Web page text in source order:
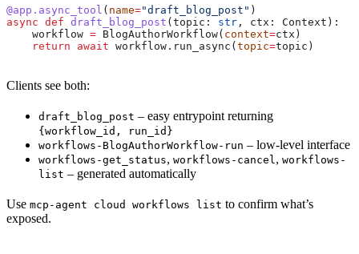
@app.async_tool ( name="draft_blog_post" )
async def draft_blog_post ( topic : str , ctx : Context):
    workflow
= BlogAuthorWorkflow( context=ctx)
    return
await workflow.run_async( topic=topic)
Clients see both:
draft_blog_post – easy entrypoint returning
{workflow_id, run_id}
workflows-BlogAuthorWorkflow-run – low-level interface
workflows-get_status, workflows-cancel, workflows-
list – generated automatically
Use mcp-agent cloud workflows list to confirm what’s
exposed.